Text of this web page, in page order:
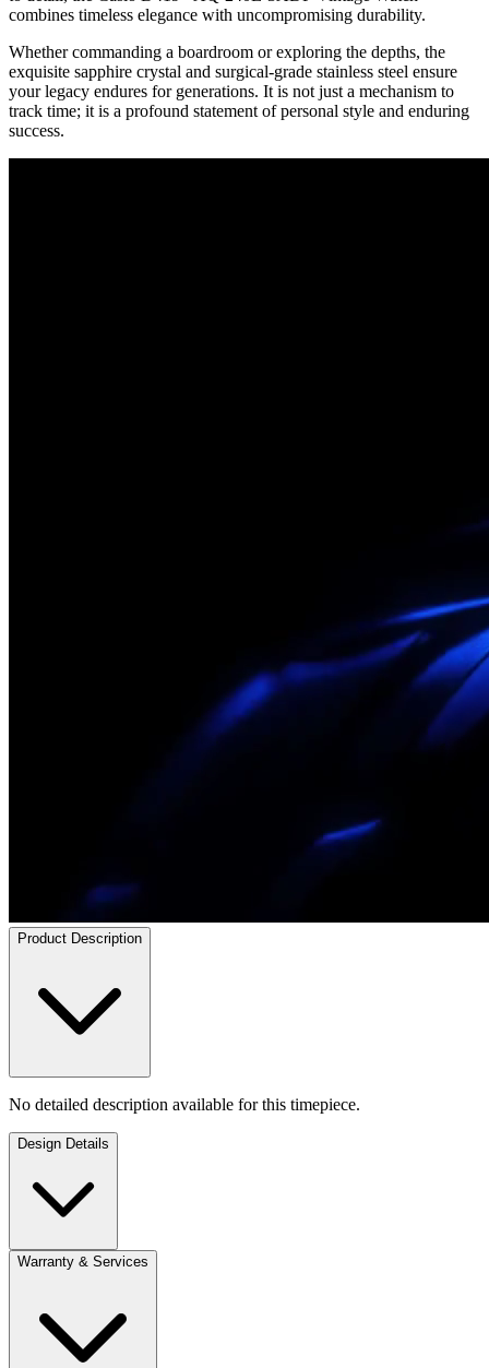
combines timeless elegance with uncompromising durability.
Whether commanding a boardroom or exploring the depths, the
exquisite sapphire crystal and surgical-grade stainless steel ensure
your legacy endures for generations. It is not just a mechanism to
track time; it is a profound statement of personal style and enduring
success.
Product Description
No detailed description available for this timepiece.
Design Details
Warranty & Services